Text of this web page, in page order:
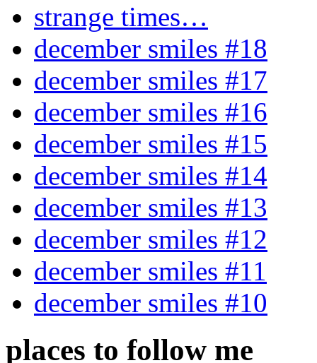
strange times…
december smiles #18
december smiles #17
december smiles #16
december smiles #15
december smiles #14
december smiles #13
december smiles #12
december smiles #11
december smiles #10
places to follow me